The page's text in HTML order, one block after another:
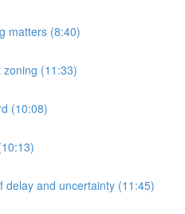
matters (8:40)
(11:33)
(10:08)
delay and uncertainty (11:45)